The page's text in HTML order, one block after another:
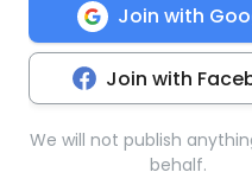
Join with
Join with
We will not publish
behalf.